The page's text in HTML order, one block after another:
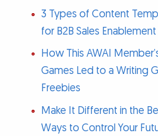
3 Types of Content
for B2B Sales Enablement
How This AWAI
Games Led to a Writing
Freebies
Make It Different in the
Ways to Control Your